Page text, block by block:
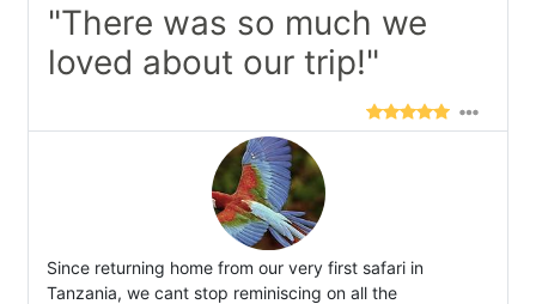
"There was so much we
loved about our trip!"
Since returning home from our very first safari in
Tanzania, we cant stop reminiscing on all the